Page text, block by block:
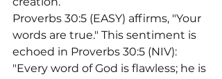
Proverbs 30:5 (EASY) affirms, "Your
words are true." This sentiment is
echoed in Proverbs 30:5 (NIV):
"Every word of God is flawless; he is